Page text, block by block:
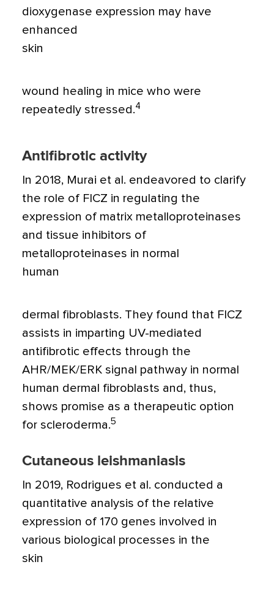
dioxygenase expression may have
enhanced
skin
wound healing in mice who were
repeatedly stressed.4
Antifibrotic activity
In 2018, Murai et al. endeavored to clarify
the role of FICZ in regulating the
expression of matrix metalloproteinases
and tissue inhibitors of
metalloproteinases in normal
human
dermal fibroblasts. They found that FICZ
assists in imparting UV-mediated
antifibrotic effects through the
AHR/MEK/ERK signal pathway in normal
human dermal fibroblasts and, thus,
shows promise as a therapeutic option
for scleroderma.5
Cutaneous leishmaniasis
In 2019, Rodrigues et al. conducted a
quantitative analysis of the relative
expression of 170 genes involved in
various biological processes in the
skin